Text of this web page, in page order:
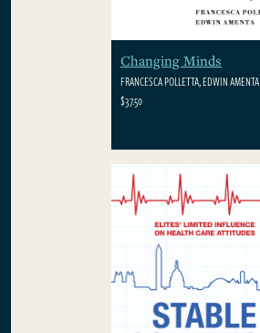
Changing Minds
FRANCESCA POLLETTA, EDWIN AMENTA
$37.50